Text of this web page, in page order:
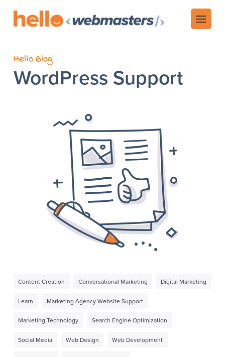
Hello Blog
WordPress Support
Content Creation Conversational Marketing Digital Marketing
Learn Marketing Agency Website Support
Marketing Technology Search Engine Optimization
Social Media Web Design Web Development